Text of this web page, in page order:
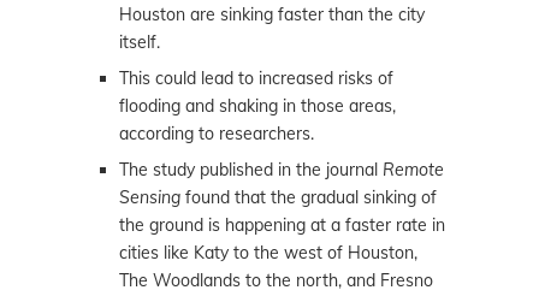
Houston are sinking faster than the city
itself.
This could lead to increased risks of
flooding and shaking in those areas,
according to researchers.
The study published in the journal Remote
Sensing found that the gradual sinking of
the ground is happening at a faster rate in
cities like Katy to the west of Houston,
The Woodlands to the north, and Fresno